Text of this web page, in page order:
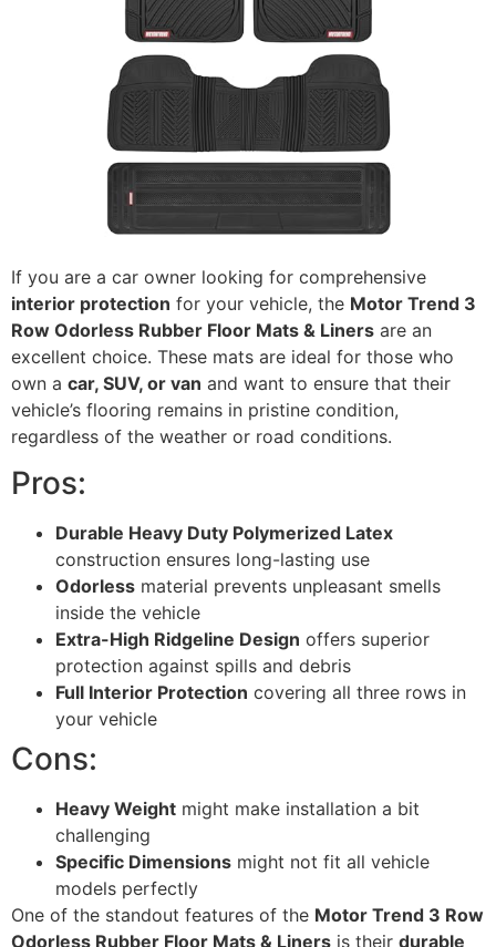
If you are a car owner looking for comprehensive
interior protection for your vehicle, the Motor Trend 3
Row Odorless Rubber Floor Mats & Liners are an
excellent choice. These mats are ideal for those who
own a car, SUV, or van and want to ensure that their
vehicle’s flooring remains in pristine condition,
regardless of the weather or road conditions.
Pros:
Durable Heavy Duty Polymerized Latex
construction ensures long-lasting use
Odorless material prevents unpleasant smells
inside the vehicle
Extra-High Ridgeline Design offers superior
protection against spills and debris
Full Interior Protection covering all three rows in
your vehicle
Cons:
Heavy Weight might make installation a bit
challenging
Specific Dimensions might not fit all vehicle
models perfectly
One of the standout features of the Motor Trend 3 Row
Odorless Rubber Floor Mats & Liners is their durable